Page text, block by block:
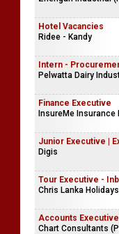
Hotel Vacancies
Ridee - Kandy
Intern -
Pelwatta Dairy
Finance Executive
InsureMe Insurance
Junior Executive |
Digis
Tour Executive -
Chris Lanka Holidays
Accounts Executive
Chart Consultants